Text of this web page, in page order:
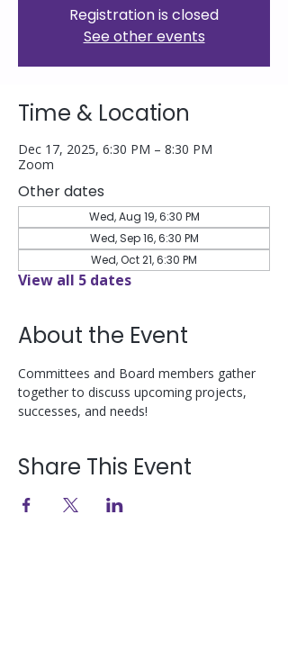
Registration is closed
See other events
Time & Location
Dec 17, 2025, 6:30 PM – 8:30 PM
Zoom
Other dates
Wed, Aug 19, 6:30 PM
Wed, Sep 16, 6:30 PM
Wed, Oct 21, 6:30 PM
View all 5 dates
About the Event
Committees and Board members gather
together to discuss upcoming projects,
successes, and needs!
Share This Event